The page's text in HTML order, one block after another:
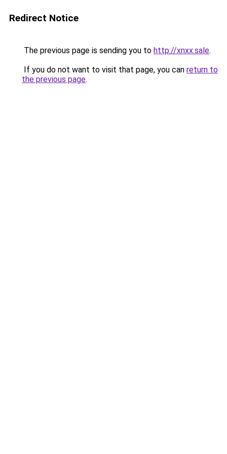
Redirect Notice
The previous page is sending you to http://xnxx.sale.
If you do not want to visit that page, you can return to
the previous page.